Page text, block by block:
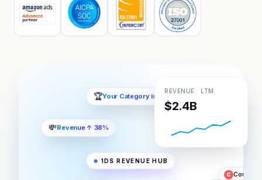
1DS REVENUE HUB
T Tesco
Zalando
C Coupang
💸Revenue ↑ 38%
📈
$2.4B